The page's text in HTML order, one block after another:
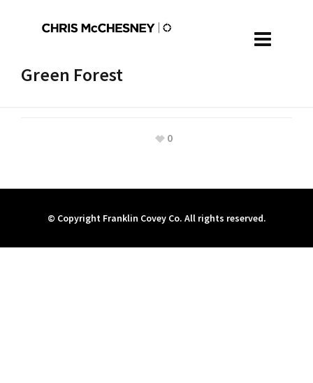
Green Forest
0
© Copyright Franklin Covey Co. All rights reserved.